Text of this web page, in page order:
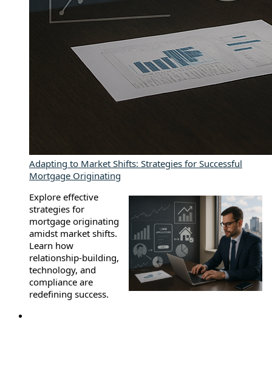
Adapting to Market Shifts: Strategies for Successful
Mortgage Originating
Explore effective
strategies for
mortgage originating
amidst market shifts.
Learn how
relationship-building,
technology, and
compliance are
redefining success.